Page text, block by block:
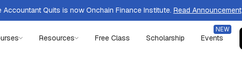
Accountant Quits is now Onchain Finance Institute. Read Announcement
Resources Free Class Scholarship Events